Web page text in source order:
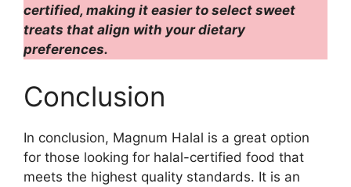
certified, making it easier to select sweet
treats that align with your dietary
preferences.
Conclusion
In conclusion, Magnum Halal is a great option
for those looking for halal-certified food that
meets the highest quality standards. It is an